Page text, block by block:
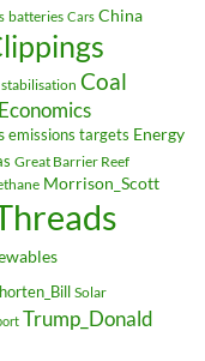
batteries Cars China
Coal
Economics
emissions targets Energy
Great Barrier Reef
Morrison_Scott
Solar
Trump_Donald